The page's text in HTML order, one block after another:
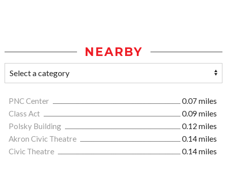
NEARBY
PNC Center
0.07 miles
Class Act
0.09 miles
Polsky Building
0.12 miles
Akron Civic Theatre
0.14 miles
Civic Theatre
0.14 miles